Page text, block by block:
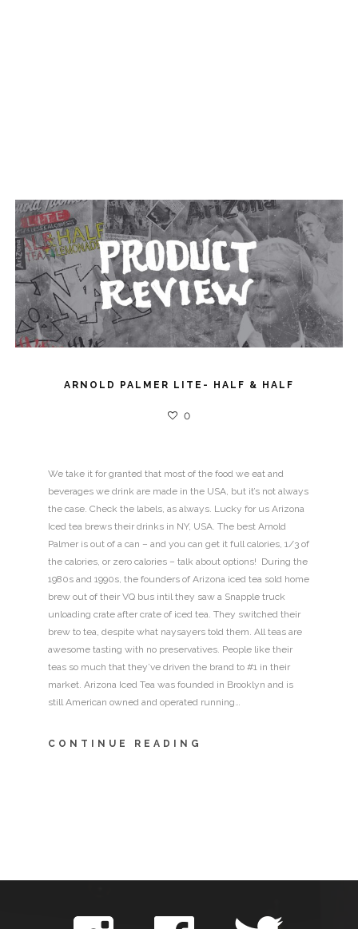
ARNOLD PALMER LITE- HALF & HALF
0
We take it for granted that most of the food we eat and
beverages we drink are made in the USA, but it’s not always
the case. Check the labels, as always. Lucky for us Arizona
Iced tea brews their drinks in NY, USA. The best Arnold
Palmer is out of a can – and you can get it full calories, 1/3 of
the calories, or zero calories – talk about options! During the
1980s and 1990s, the founders of Arizona iced tea sold home
brew out of their VQ bus intil they saw a Snapple truck
unloading crate after crate of iced tea. They switched their
brew to tea, despite what naysayers told them. All teas are
awesome tasting with no preservatives. People like their
teas so much that they’ve driven the brand to #1 in their
market. Arizona Iced Tea was founded in Brooklyn and is
still American owned and operated running…
CONTINUE READING